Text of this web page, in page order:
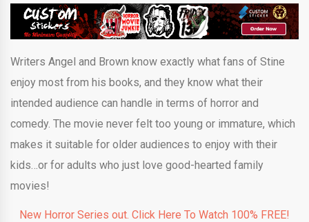
Writers Angel and Brown know exactly what fans of Stine
enjoy most from his books, and they know what their
intended audience can handle in terms of horror and
comedy. The movie never felt too young or immature, which
makes it suitable for older audiences to enjoy with their
kids…or for adults who just love good-hearted family
movies!
New Horror Series out. Click Here To Watch 100% FREE!